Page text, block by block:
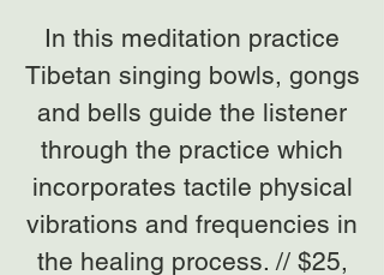
In this meditation practice
Tibetan singing bowls, gongs
and bells guide the listener
through the practice which
incorporates tactile physical
vibrations and frequencies in
the healing process. // $25,